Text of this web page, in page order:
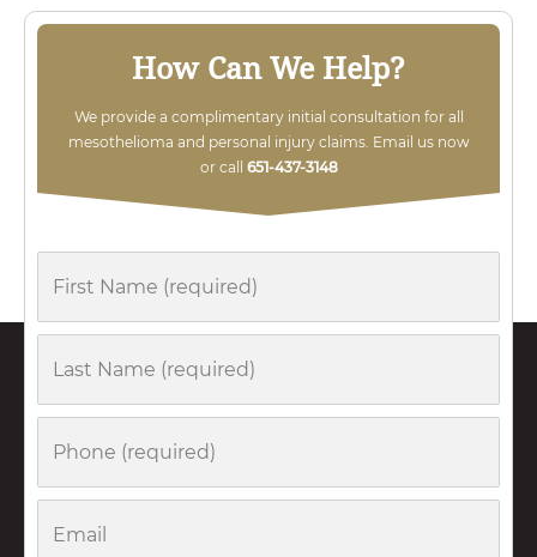
How Can We Help?
We provide a complimentary initial consultation for all
mesothelioma and personal injury claims. Email us now
or call 651-437-3148